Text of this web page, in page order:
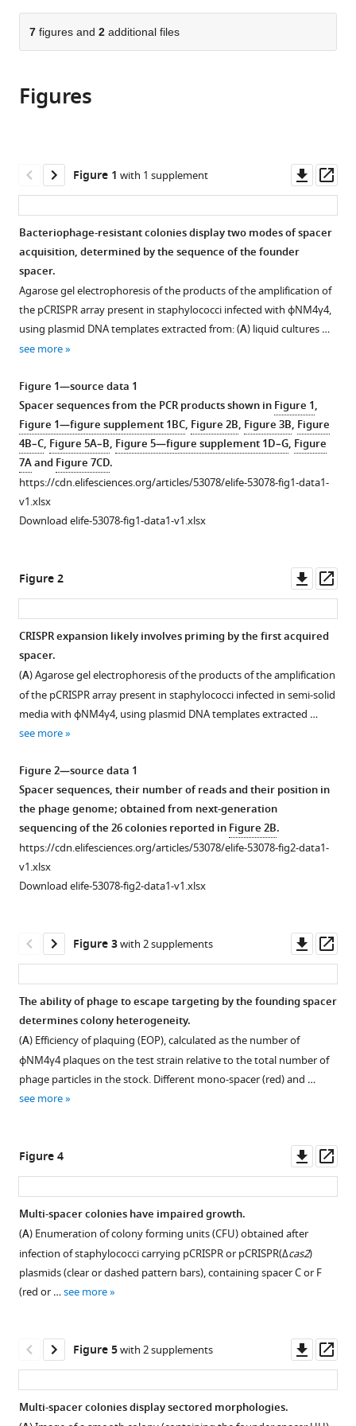
parts
of
the
in
various
citations
manager
services)
Cite
this
(links
to
citations
from
article
in
compatible
with
various
reference
tools)
Nora
Luciano
Marraffini
(2020)
Co-
evolution
within
structured
bacterial
communities
results
multiple
expansion
of
CRISPR
loci
and
enhanced
9:e53078.
https://doi.org/10.7554/eLife.53078
Download
BibTeX
Download
.RIS
7 figures and 2 additional files
Figures
Figure 1 with 1 supplement
asset
Bacteriophage-resistant colonies display two modes of spacer
acquisition, determined by the sequence of the founder
spacer.
Agarose gel electrophoresis of the products of the amplification of
the pCRISPR array present in staphylococci infected with ϕNM4γ4,
using plasmid DNA templates extracted from: (A) liquid cultures …
see more
Figure 1—source data 1
Spacer sequences from the PCR products shown inFigure 1,
Figure 1—figure supplement 1BC, Figure 2B, Figure 3B, Figure
4B–C, Figure 5A–B, Figure 5—figure supplement 1D–G, Figure
7Aand Figure 7CD.
https://cdn.elifesciences.org/articles/53078/elife-53078-fig1-data1-
v1.xlsx
Download elife-53078-fig1-data1-v1.xlsx
Figure 1—
figure
supplement
asset
Open
asset
PCR
analysis
of
the
of
cells.
A
New
spacers
integrate
array
polarized
leader
sequence
Figure 2
asset
CRISPR expansion likely involves priming by the first acquired
spacer.
(A) Agarose gel electrophoresis of the products of the amplification
of the pCRISPR array present in staphylococci infected in semi-solid
media with ϕNM4γ4, using plasmid DNA templates extracted …
see more
Figure 2—source data 1
Spacer sequences, their number of reads and their position in
the phage genome; obtained from next-generation
sequencing of the 26 colonies reported inFigure 2B.
https://cdn.elifesciences.org/articles/53078/elife-53078-fig2-data1-
v1.xlsx
Download elife-53078-fig2-data1-v1.xlsx
Figure 3with 2 supplements
asset
The ability of phage to escape targeting by the founding spacer
determines colony heterogeneity.
(A) Efficiency of plaquing (EOP), calculated as the number of
ϕNM4γ4 plaques on the test strain relative to the total number of
phage particles in the stock. Different mono-spacer (red) and …
see more
Figure 3—
figure
supplement
asset
Open
asset
Target
sequences
Figure 3—
figure
supplement
asset
Open
asset
Quantification
of
Figure 4
asset
Multi-spacer colonies have impaired growth.
(A) Enumeration of colony forming units (CFU) obtained after
infection of staphylococci carrying pCRISPR or pCRISPR(Δcas2)
plasmids (clear or dashed pattern bars), containing spacer C or F
(red or …see more
Figure 5with 2 supplements
asset
Multi-spacer colonies display sectored morphologies.